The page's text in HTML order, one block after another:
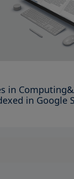
in
in Google